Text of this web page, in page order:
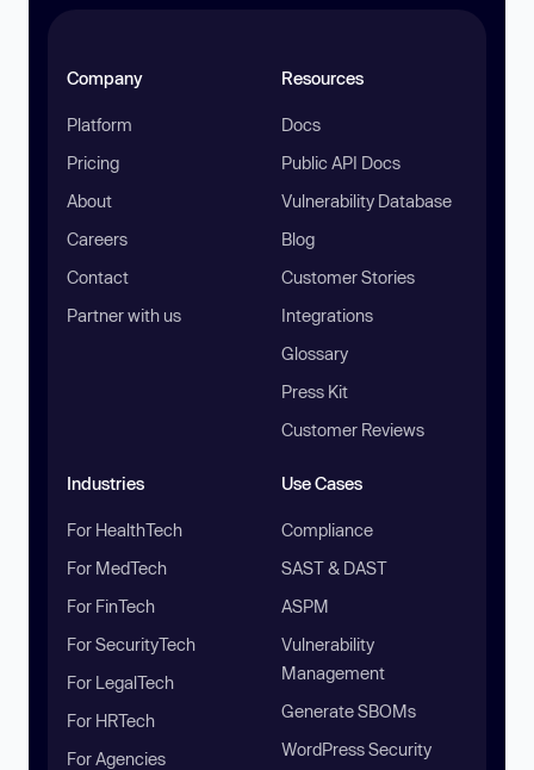
Company
Platform
Pricing
About
Careers
Contact
Partner with us
Resources
Docs
Public API Docs
Vulnerability Database
Blog
Customer Stories
Integrations
Glossary
Press Kit
Customer Reviews
Industries
For HealthTech
For MedTech
For FinTech
For SecurityTech
For LegalTech
For HRTech
For Agencies
Use Cases
Compliance
SAST & DAST
ASPM
Vulnerability
Management
Generate SBOMs
WordPress Security